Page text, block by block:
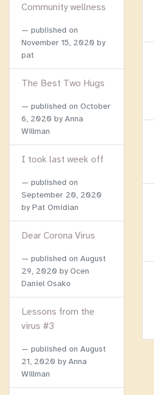
Community wellness
published on
November 15, 2020 by
pat
The Best Two Hugs
published on October
6, 2020 by Anna
Willman
I took last week off
published on
September 20, 2020
by Pat Omidian
Dear Corona Virus
published on August
29, 2020 by Ocen
Daniel Osako
Lessons from the
virus #3
published on August
21, 2020 by Anna
Willman